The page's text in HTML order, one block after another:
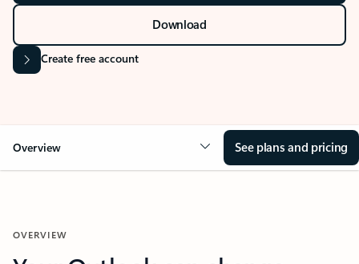
Download
Create free account
Overview See plans and pricing
OVERVIEW